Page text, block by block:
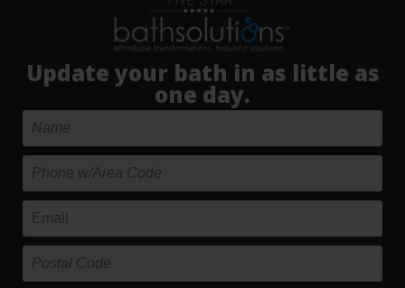
Update your bath in as little as
one day.